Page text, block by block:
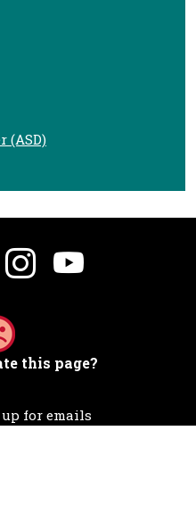
(ASD)
this page?
for emails